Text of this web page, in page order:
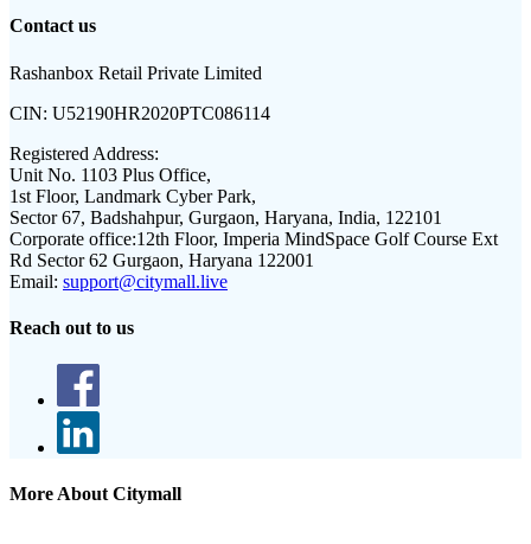
Contact us
Rashanbox Retail Private Limited
CIN: U52190HR2020PTC086114
Registered Address:
Unit No. 1103 Plus Office,
1st Floor, Landmark Cyber Park,
Sector 67, Badshahpur, Gurgaon, Haryana, India, 122101
Corporate office:12th Floor, Imperia MindSpace Golf Course Ext
Rd Sector 62 Gurgaon, Haryana 122001
Email: support@citymall.live
Reach out to us
More About Citymall